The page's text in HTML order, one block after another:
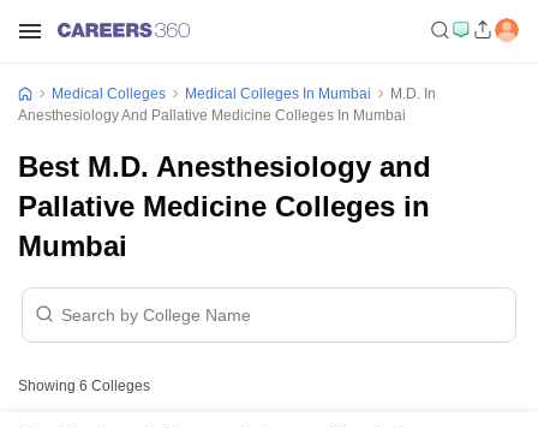
Medical Colleges Medical Colleges In Mumbai
M.D. In
Anesthesiology And Pallative Medicine Colleges In Mumbai
Best M.D. Anesthesiology and
Pallative Medicine Colleges in
Mumbai
Showing 6 Colleges